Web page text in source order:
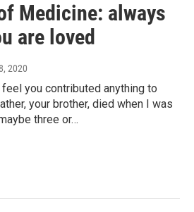
Medicine: always
are loved
2020
feel you contributed anything to
your brother, died when I was
three or…